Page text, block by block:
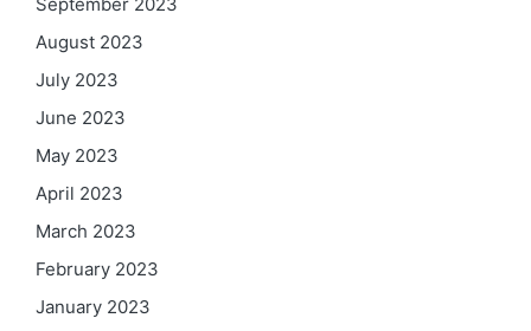
August 2023
July 2023
June 2023
May 2023
April 2023
March 2023
February 2023
January 2023